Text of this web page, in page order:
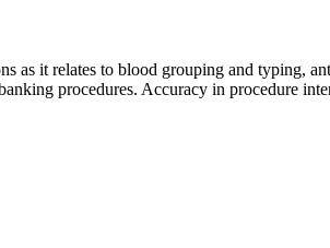
as it relates to blood grouping and typing,
procedures. Accuracy in procedure